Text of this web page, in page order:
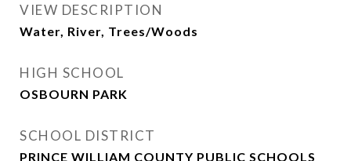
VIEW DESCRIPTION
Water, River, Trees/Woods
HIGH SCHOOL
OSBOURN PARK
SCHOOL DISTRICT
PRINCE WILLIAM COUNTY PUBLIC SCHOOLS